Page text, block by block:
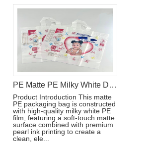
PE Matte PE Milky White Diaper Packaging Bag with Double Handle & Pearl Ink
Product Introduction This matte
PE packaging bag is constructed
with high-quality milky white PE
film, featuring a soft-touch matte
surface combined with premium
pearl ink printing to create a
clean, ele...